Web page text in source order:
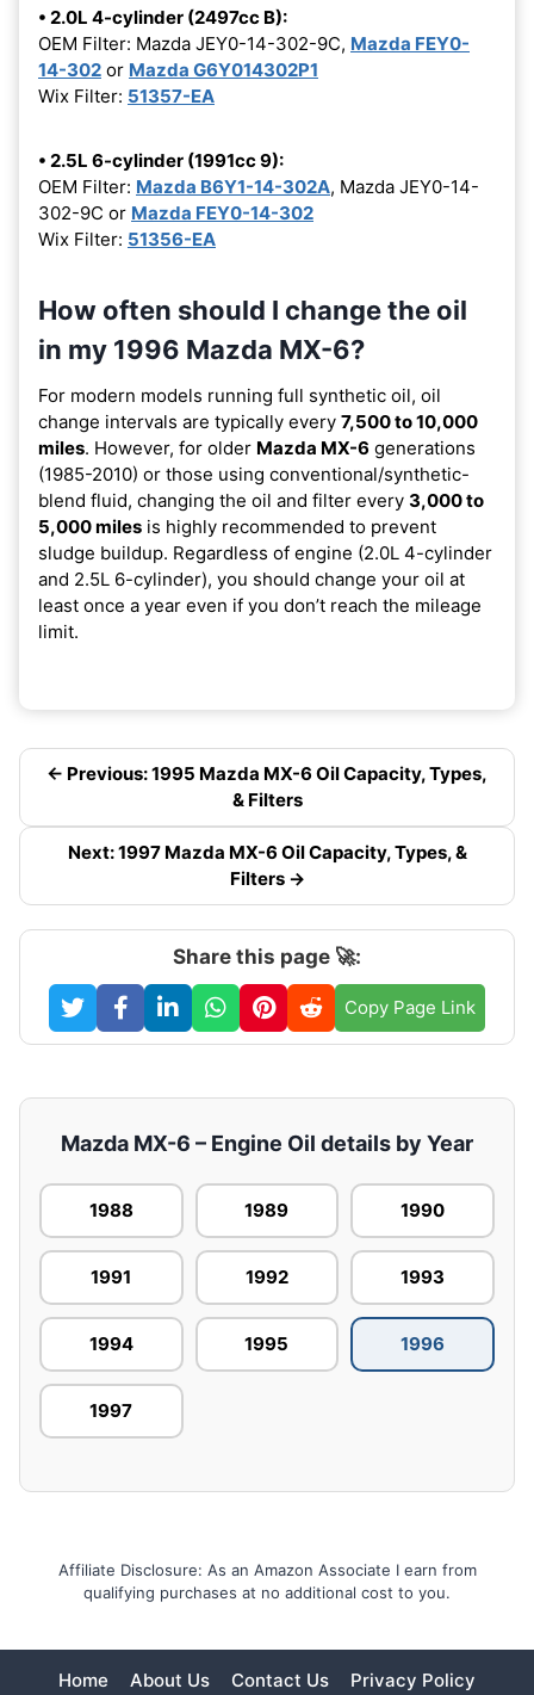
• 2.0L 4-cylinder (2497cc B):
OEM Filter: Mazda JEY0-14-302-9C, Mazda FEY0-
14-302 or Mazda G6Y014302P1
Wix Filter: 51357-EA
• 2.5L 6-cylinder (1991cc 9):
OEM Filter: Mazda B6Y1-14-302A, Mazda JEY0-14-
302-9C or Mazda FEY0-14-302
Wix Filter: 51356-EA
How often should I change the oil
in my 1996 Mazda MX-6?
For modern models running full synthetic oil, oil
change intervals are typically every 7,500 to 10,000
miles. However, for older Mazda MX-6 generations
(1985-2010) or those using conventional/synthetic-
blend fluid, changing the oil and filter every 3,000 to
5,000 miles is highly recommended to prevent
sludge buildup. Regardless of engine (2.0L 4-cylinder
and 2.5L 6-cylinder), you should change your oil at
least once a year even if you don’t reach the mileage
limit.
← Previous: 1995 Mazda MX-6 Oil Capacity, Types,
& Filters
Next: 1997 Mazda MX-6 Oil Capacity, Types, &
Filters →
Share this page 🚀:
Copy Page Link
Mazda MX-6 – Engine Oil details by Year
1988 1989 1990
1991 1992 1993
1994 1995 1996
1997
Affiliate Disclosure: As an Amazon Associate I earn from
qualifying purchases at no additional cost to you.
Home About Us Contact Us Privacy Policy